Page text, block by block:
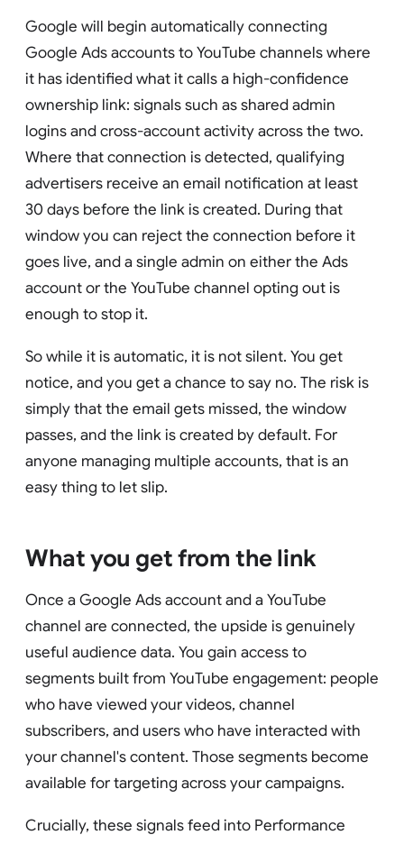
Google will begin automatically connecting
Google Ads accounts to YouTube channels where
it has identified what it calls a high-confidence
ownership link: signals such as shared admin
logins and cross-account activity across the two.
Where that connection is detected, qualifying
advertisers receive an email notification at least
30 days before the link is created. During that
window you can reject the connection before it
goes live, and a single admin on either the Ads
account or the YouTube channel opting out is
enough to stop it.
So while it is automatic, it is not silent. You get
notice, and you get a chance to say no. The risk is
simply that the email gets missed, the window
passes, and the link is created by default. For
anyone managing multiple accounts, that is an
easy thing to let slip.
What you get from the link
Once a Google Ads account and a YouTube
channel are connected, the upside is genuinely
useful audience data. You gain access to
segments built from YouTube engagement: people
who have viewed your videos, channel
subscribers, and users who have interacted with
your channel's content. Those segments become
available for targeting across your campaigns.
Crucially, these signals feed into Performance